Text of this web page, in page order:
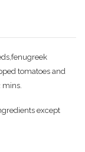
tomatoes and
except